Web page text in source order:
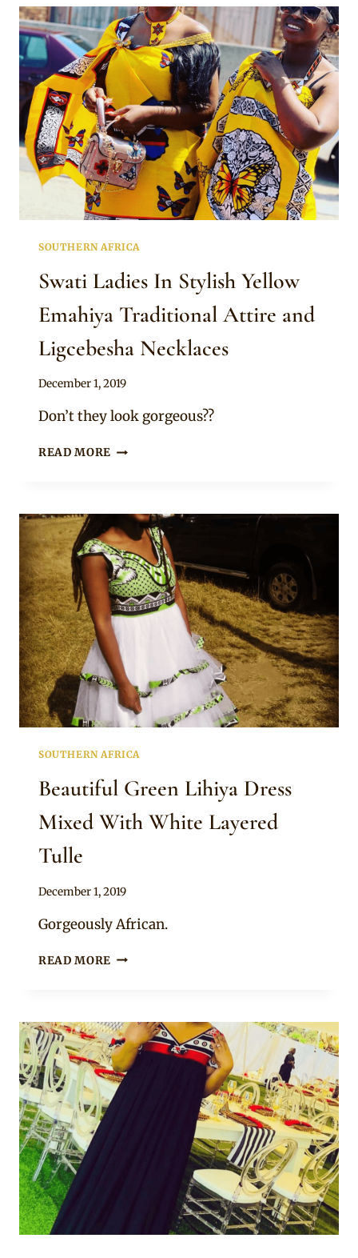
SWATI
LIHIYA
FLARED
DRESS
AND
BEADED
ACCESSORIES
SOUTHERN AFRICA
Swati Ladies In Stylish Yellow
Emahiya Traditional Attire and
Ligcebesha Necklaces
By
December 1, 2019
Don’t they look gorgeous??
READ MORE SWATI
YELLOW
EMAHIYA
TRADITIONAL
ATTIRE
AND
LIGCEBESHA
NECKLACES
SOUTHERN AFRICA
Beautiful Green Lihiya Dress
Mixed With White Layered
Tulle
By
December 1, 2019
Gorgeously African.
READ MORE BEAUTIFUL
MIXED
WITH
WHITE
LAYERED
TULLE